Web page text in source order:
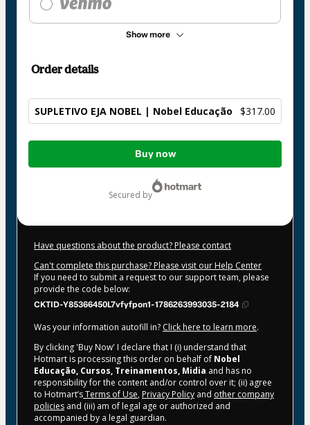
Show more
Order details
SUPLETIVO EJA NOBEL | Nobel Educação $317.00
Total
Buy now
secured by
Have questions about the product? Please contact
Can't complete this purchase? Please visit our Help Center
If you need to submit a request to our support team, please
provide the code below:
CKTID-Y85366450L7vfyfpon1-1786263993035-2184
Was your information autofill in? Click here to learn more.
By clicking 'Buy Now' I declare that I (i) understand that
Hotmart is processing this order on behalf of Nobel
Educação, Cursos, Treinamentos, Midia and has no
responsibility for the content and/or control over it; (ii) agree
to Hotmart’sTerms of Use, Privacy Policy and other company
policies and (iii) am of legal age or authorized and
accompanied by a legal guardian.